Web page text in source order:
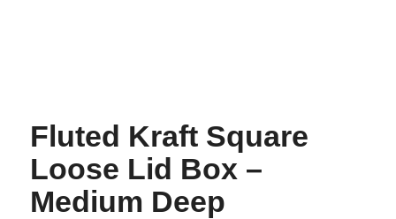
Fluted Kraft Square
Loose Lid Box –
Medium Deep